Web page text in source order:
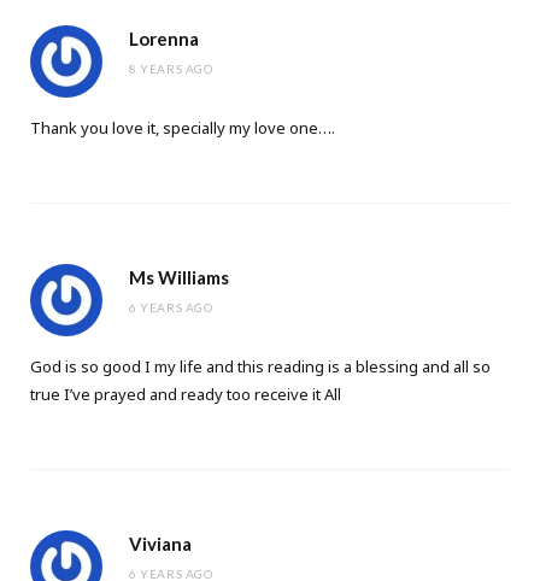
Lorenna
8 YEARS AGO
Thank you love it, specially my love one….
Ms Williams
6 YEARS AGO
God is so good I my life and this reading is a blessing and all so
true I’ve prayed and ready too receive it All
Viviana
6 YEARS AGO